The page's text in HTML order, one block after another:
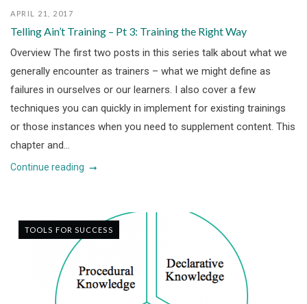
APRIL 21, 2017
Telling Ain’t Training – Pt 3: Training the Right Way
Overview The first two posts in this series talk about what we
generally encounter as trainers – what we might define as
failures in ourselves or our learners. I also cover a few
techniques you can quickly in implement for existing trainings
or those instances when you need to supplement content. This
chapter and...
Continue reading
TOOLS FOR SUCCESS